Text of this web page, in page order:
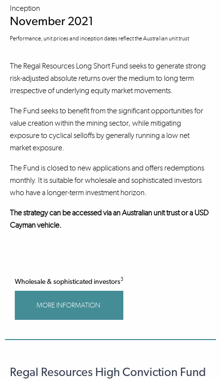
Inception
November 2021
Performance, unit prices and inception dates reflect the Australian unit trust
The Regal Resources Long Short Fund seeks to generate strong
risk-adjusted absolute returns over the medium to long term
irrespective of underlying equity market movements.
The Fund seeks to benefit from the significant opportunities for
value creation within the mining sector, while mitigating
exposure to cyclical selloffs by generally running a low net
market exposure.
The Fund is closed to new applications and offers redemptions
monthly. It is suitable for wholesale and sophisticated investors
who have a longer-term investment horizon.
The strategy can be accessed via an Australian unit trust or a USD
Cayman vehicle.
Wholesale & sophisticated investors3
MORE INFORMATION
Regal Resources High Conviction Fund